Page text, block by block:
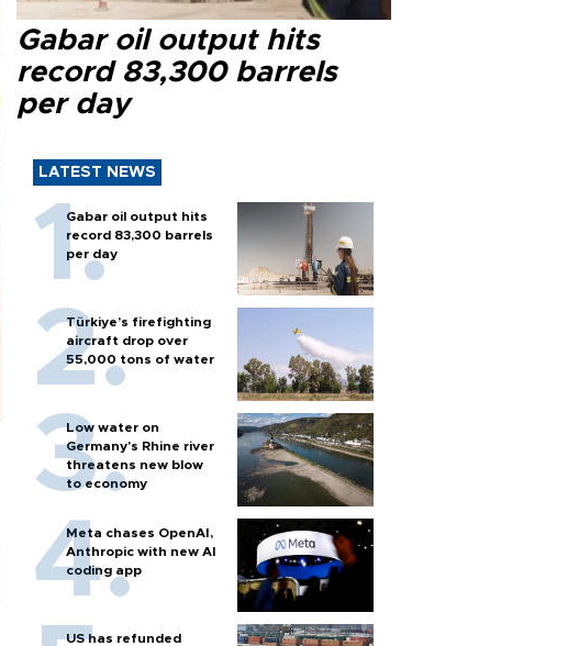
Gabar oil output hits
record 83,300 barrels
per day
LATEST NEWS
Gabar oil output hits
record 83,300 barrels
per day
Türkiye’s firefighting
aircraft drop over
55,000 tons of water
Low water on
Germany's Rhine river
threatens new blow
to economy
Meta chases OpenAI,
Anthropic with new AI
coding app
US has refunded